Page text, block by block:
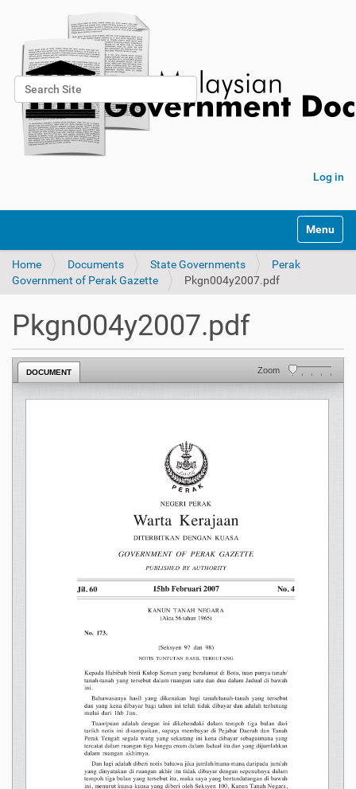
Search Site
Advanced Search…
Log in
Toggle
Home Documents State Governments
Perak
Government of Perak Gazette
Pkgn004y2007.pdf
Pkgn004y2007.pdf
DOCUMENT Zoom